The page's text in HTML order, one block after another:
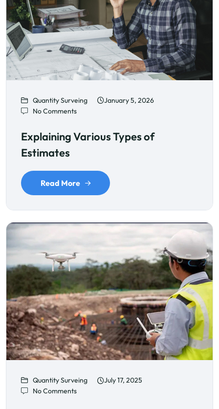
Quantity Surveing
January 5, 2026
No Comments
Explaining Various Types of
Estimates
Read More
Quantity Surveing
July 17, 2025
No Comments